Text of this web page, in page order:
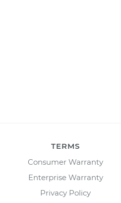
TERMS
Consumer Warranty
Enterprise Warranty
Privacy Policy